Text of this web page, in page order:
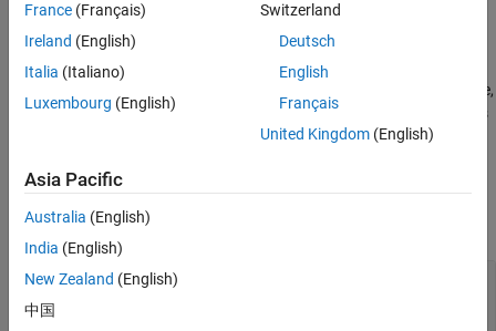
example
cfgVideo= networkTrafficVideoConference(
properties using one or more name-value arguments. For example,
HasJitter=falsespecifies that the video application pattern does
Properties
expand all
FrameInterval
France (Français)
Ireland (English)
Italia (Italiano)
Luxembourg (English)
Switzerland
Deutsch
English
Français
United Kingdom(English)
Asia Pacific
Australia (English)
India (English)
New Zealand (English)
中国